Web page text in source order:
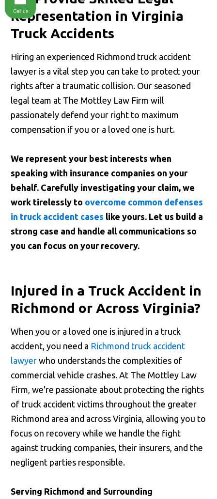
Representation in Virginia
Truck Accidents
Hiring an experienced Richmond truck accident
lawyer is a vital step you can take to protect your
rights after a traumatic collision. Our seasoned
legal team at The Mottley Law Firm will
passionately defend your right to maximum
compensation if you or a loved one is hurt.
We represent your best interests when
speaking with insurance companies on your
behalf. Carefully investigating your claim, we
work tirelessly to overcome common defenses
in truck accident cases like yours. Let us build a
strong case and handle all communications so
you can focus on your recovery.
Injured in a Truck Accident in
Richmond or Across Virginia?
When you or a loved one is injured in a truck
accident, you need a Richmond truck accident
lawyer who understands the complexities of
commercial vehicle crashes. At The Mottley Law
Firm, we're passionate about protecting the rights
of truck accident victims throughout the greater
Richmond area and across Virginia, allowing you to
focus on recovery while we handle the fight
against trucking companies, their insurers, and the
negligent parties responsible.
Serving Richmond and Surrounding
Call us